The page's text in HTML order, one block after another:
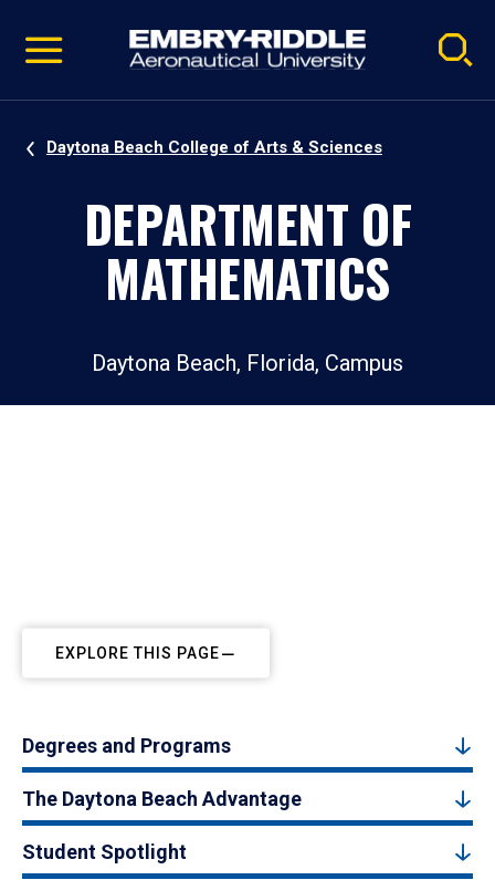
video
Navigation
Daytona Beach College of Arts & Sciences
DEPARTMENT OF
MATHEMATICS
Daytona Beach, Florida, Campus
EXPLORE THIS PAGE
Degrees and Programs
The Daytona Beach Advantage
Student Spotlight